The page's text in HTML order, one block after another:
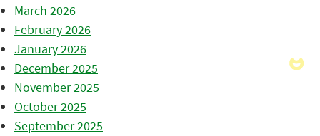
March 2026
February 2026
January 2026
December 2025
November 2025
October 2025
September 2025